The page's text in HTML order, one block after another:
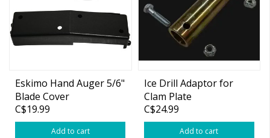
Eskimo Hand Auger 5/6"
Blade Cover
C$19.99
Add to cart
Ice Drill Adaptor for
Clam Plate
C$24.99
Add to cart